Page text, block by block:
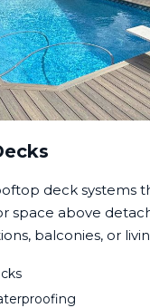
deck systems
space above
balconies, or